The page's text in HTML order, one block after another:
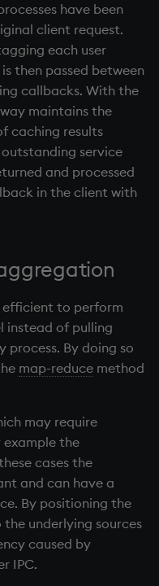
have been
client request.
each user
then passed between
callbacks. With the
maintains the
caching results
service
and processed
in the client with
efficient to perform
instead of pulling
By doing so
map-reduce method
may require
the
cases the
and can have a
By positioning the
underlying sources
caused by
IPC.